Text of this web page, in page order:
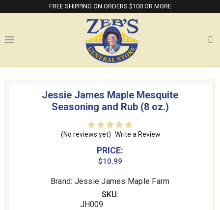
FREE SHIPPING ON ORDERS $100 OR MORE
Jessie James Maple Mesquite
Seasoning and Rub (8 oz.)
(No reviews yet) Write a Review
PRICE:
$10.99
Brand: Jessie James Maple Farm
SKU:
JH009